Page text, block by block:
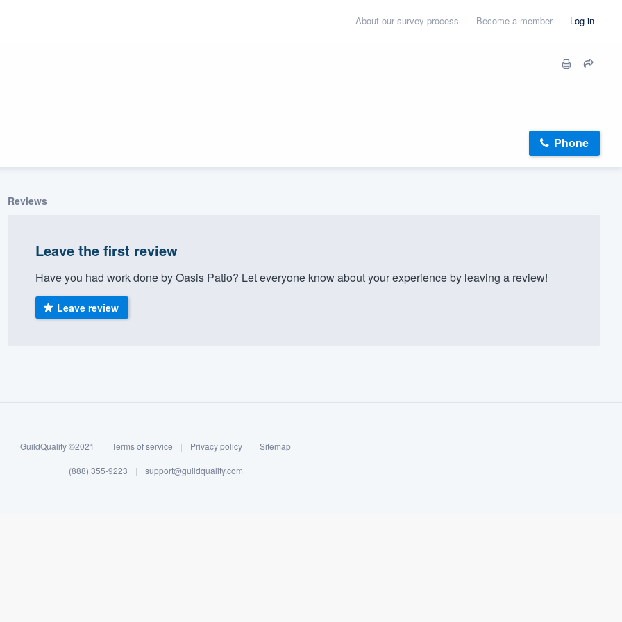
About our survey process Become a member Log in
Phone
Reviews
Leave the first review
Have you had work done by Oasis Patio? Let everyone know about your experience by leaving a review!
Leave review
GuildQuality ©2021 | Terms of service | Privacy policy | Sitemap
(888) 355-9223 | support@guildquality.com
to